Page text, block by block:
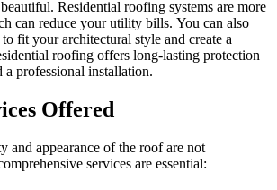
Residential roofing systems are more
can reduce your utility bills. You can also
fit your architectural style and create a
roofing offers long-lasting protection
professional installation.
Offered
and appearance of the roof are not
services are essential: